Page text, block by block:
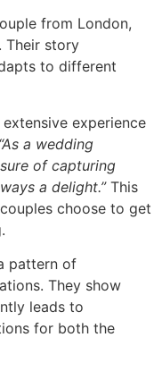
from London,
Their story
to different
experience
“As a wedding
of capturing
a delight.”This
choose to get
pattern of
They show
leads to
for both the